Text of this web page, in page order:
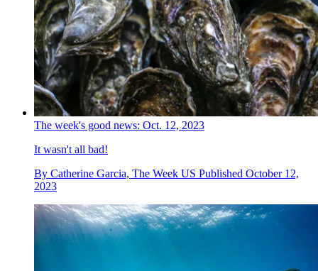
The week's good news: Oct. 12, 2023
It wasn't all bad!
By Catherine Garcia, The Week US Published October 12,
2023